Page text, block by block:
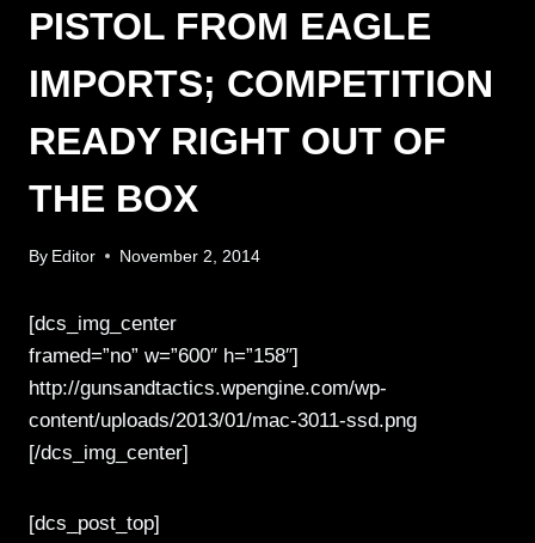
PISTOL FROM EAGLE
IMPORTS; COMPETITION
READY RIGHT OUT OF
THE BOX
By Editor November 2, 2014
[dcs_img_center
framed=”no” w=”600″ h=”158″]
http://gunsandtactics.wpengine.com/wp-
content/uploads/2013/01/mac-3011-ssd.png
[/dcs_img_center]
[dcs_post_top]